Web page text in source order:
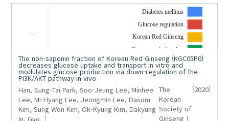
Diabetes mellitus
Glucose regulation
Korean Red Ginseng
Non-saponin fraction
'Kim, Sung Won'
The non-saponin fraction of Korean Red Ginseng (KGC05P0)
decreases glucose uptake and transport in vitro and
modulates glucose production via down-regulation of the
PI3K/AKT pathway in vivo
Han, Sung-Tai Park, Soo-Jeung Lee, Minhee
Lee, Mi-Hyang Lee, Jeongmin Lee, Dasom
Kim, Sung Won Kim, Ok-Kyung Kim, Dakyung
In, Gyo
The
Korean
Society of
Ginseng
[2020]